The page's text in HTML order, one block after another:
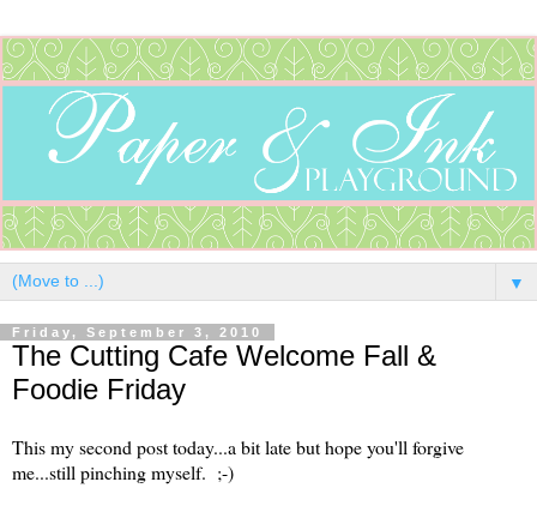
▼
Friday, September 3, 2010
The Cutting Cafe Welcome Fall &
Foodie Friday
This my second post today...a bit late but hope you'll forgive
me...still pinching myself. ;-)